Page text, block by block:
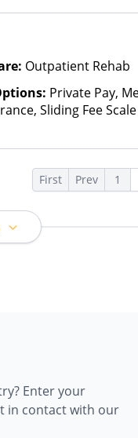
Outpatient Rehab
Private Pay,
Sliding Fee
First Prev 1
Enter your
in contact with our